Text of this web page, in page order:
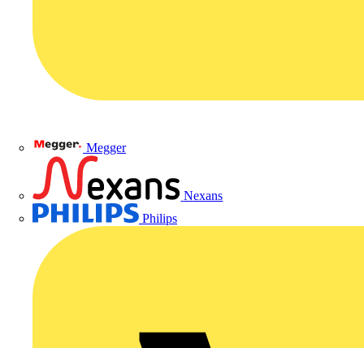
Megger
Nexans
Philips